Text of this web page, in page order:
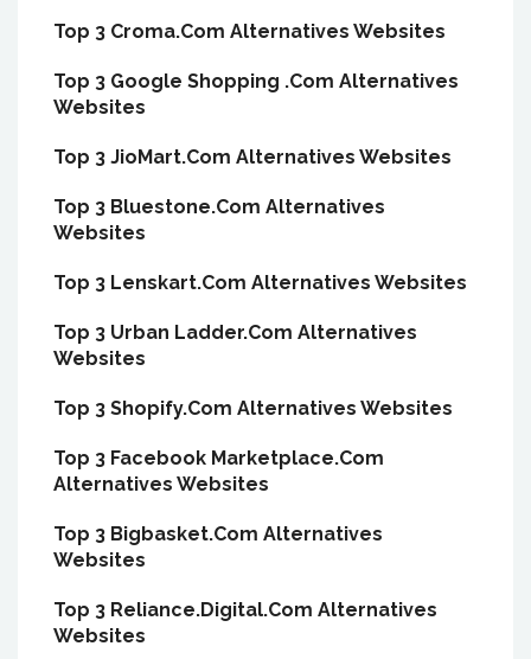
Top 3 Croma.Com Alternatives Websites
Top 3 Google Shopping .Com Alternatives
Websites
Top 3 JioMart.Com Alternatives Websites
Top 3 Bluestone.Com Alternatives
Websites
Top 3 Lenskart.Com Alternatives Websites
Top 3 Urban Ladder.Com Alternatives
Websites
Top 3 Shopify.Com Alternatives Websites
Top 3 Facebook Marketplace.Com
Alternatives Websites
Top 3 Bigbasket.Com Alternatives
Websites
Top 3 Reliance.Digital.Com Alternatives
Websites